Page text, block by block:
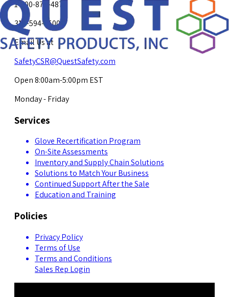
1-800-878-4872
317-594-4500
Email Us at
SafetyCSR@QuestSafety.com
Open 8:00am-5:00pm EST
Monday - Friday
Services
Glove Recertification Program
On-Site Assessments
Inventory and Supply Chain Solutions
Solutions to Match Your Business
Continued Support After the Sale
Education and Training
Policies
Privacy Policy
Terms of Use
Terms and Conditions
Sales Rep Login